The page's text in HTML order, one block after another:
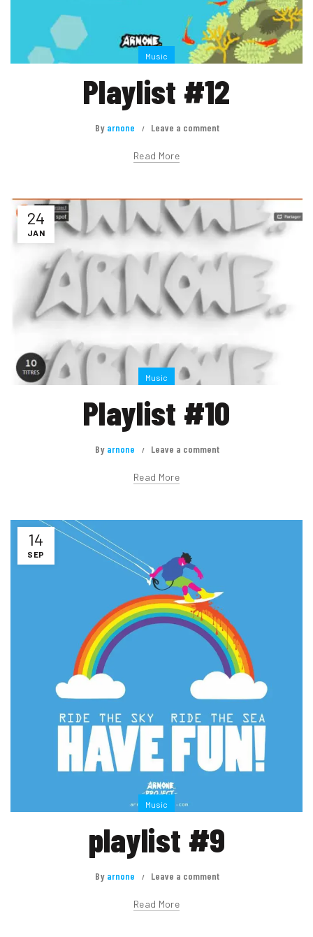
Music
Playlist #12
By arnone Leave a comment
Read More
24
JAN
Music
Playlist #10
By arnone Leave a comment
Read More
14
SEP
Music
playlist #9
By arnone Leave a comment
Read More